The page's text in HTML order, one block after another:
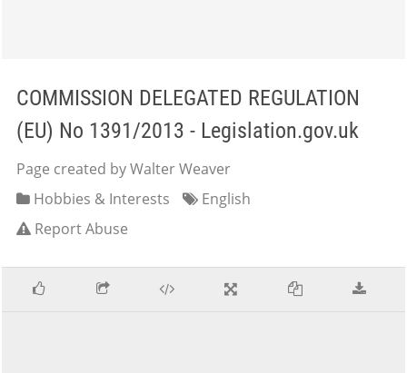
COMMISSION DELEGATED REGULATION
(EU) No 1391/2013 - Legislation.gov.uk
Page created by Walter Weaver
Hobbies & Interests
English
Report Abuse